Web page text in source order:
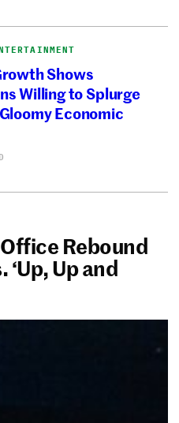
Shows
Willing to Splurge
Economic
Rebound
Up and